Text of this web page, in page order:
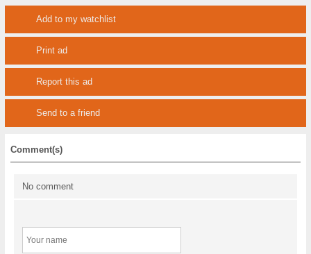
Add to my watchlist
Print ad
Report this ad
Send to a friend
Comment(s)
No comment